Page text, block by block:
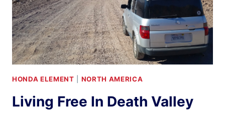
HONDA ELEMENT NORTH AMERICA
Living Free In Death Valley